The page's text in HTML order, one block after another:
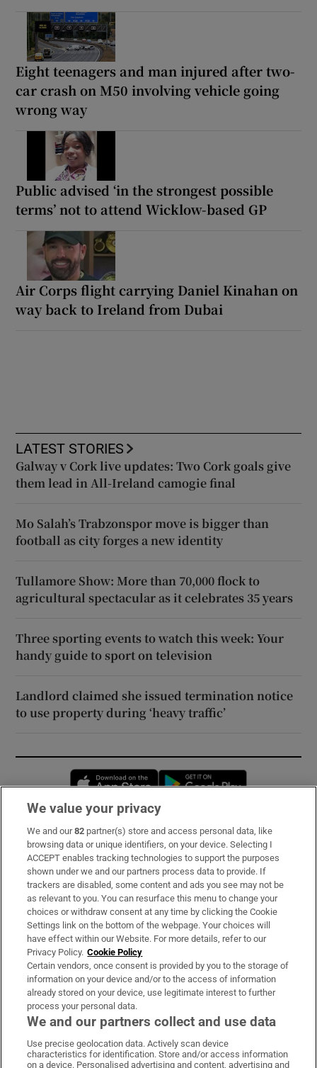
Eight teenagers and man injured after two-
car crash on M50 involving vehicle going
wrong way
Public advised ‘in the strongest possible
terms’ not to attend Wicklow-based GP
Air Corps flight carrying Daniel Kinahan on
way back to Ireland from Dubai
LATEST STORIES
Galway v Cork live updates: Two Cork goals give
them lead in All-Ireland camogie final
Mo Salah’s Trabzonspor move is bigger than
football as city forges a new identity
Tullamore Show: More than 70,000 flock to
agricultural spectacular as it celebrates 35 years
Three sporting events to watch this week: Your
handy guide to sport on television
Landlord claimed she issued termination notice
to use property during ‘heavy traffic’
Opens in new window
Subscribe
Support
About Us
Irish Times Products & Services
OUR PARTNERS:
Irish Times on WhatsApp
Irish Times on Facebook
Irish Times on X
Irish Times on LinkedIn
Irish Times on Instagram
We value your privacy
We and our82 partner(s) store and access personal data, like
browsing data or unique identifiers, on your device. Selecting I
ACCEPT enables tracking technologies to support the purposes
shown under we and our partners process data to provide. If
trackers are disabled, some content and ads you see may not be
as relevant to you. You can resurface this menu to change your
choices or withdraw consent at any time by clicking the Cookie
Settings link on the bottom of the webpage. Your choices will
have effect within our Website. For more details, refer to our
Privacy Policy. Cookie Policy
Certain vendors, once consent is provided by you to the storage of
information on your device and/or to the access of information
already stored on your device, use legitimate interest to further
process your personal data.
We and our partners collect and use data
Use precise geolocation data. Actively scan device
characteristics for identification. Store and/or access information
on a device. Personalised advertising and content, advertising and